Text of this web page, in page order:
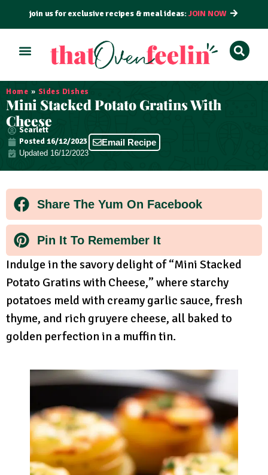
join us for exclusive recipes & meal ideas:JOIN NOW
Home » Sides Dishes
Mini Stacked Potato Gratins With
Cheese
Scarlett
Posted16/12/2023
Updated 16/12/2023
Email Recipe
Share The Yum On Facebook
Pin It To Remember It
Indulge in the savory delight of “Mini Stacked
Potato Gratins with Cheese,” where starchy
potatoes meld with creamy garlic sauce, fresh
thyme, and rich gruyere cheese, all baked to
golden perfection in a muffin tin.